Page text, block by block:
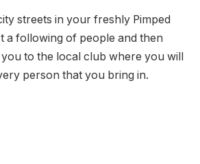
streets in your freshly Pimped
a following of people and then
to the local club where you will
person that you bring in.